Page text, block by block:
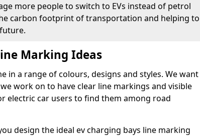
more people to switch to EVs instead of petrol
carbon footprint of transportation and helping to
Marking Ideas
in a range of colours, designs and styles. We want
work on to have clear line markings and visible
electric car users to find them among road
design the ideal ev charging bays line marking